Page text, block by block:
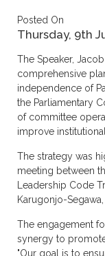
Posted On
Thursday, 9th
The Speaker,
comprehensive
independence of
the Parliamentary
of committee
improve
The strategy was
meeting between
Leadership Code
Karugonjo-
The engagement
synergy to
"Our goal is to